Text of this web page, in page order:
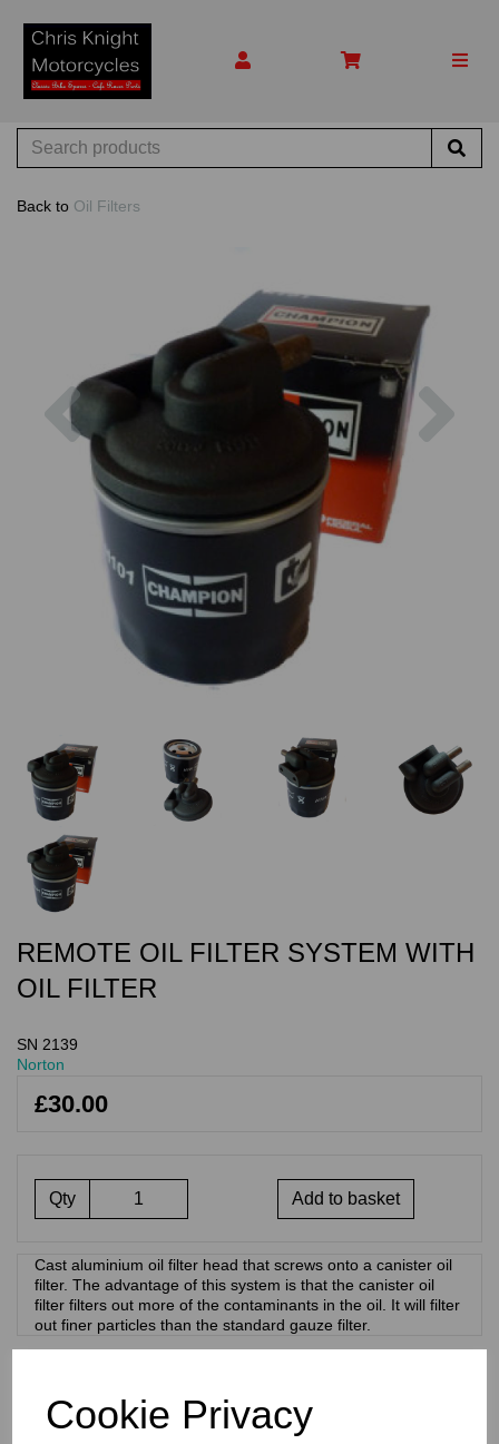
Cookie Privacy
Back to Oil Filters
Previous
REMOTE OIL FILTER SYSTEM WITH
OIL FILTER
SN 2139
Norton
£30.00
Qty Add to basket
Cast aluminium oil filter head that screws onto a canister oil
filter. The advantage of this system is that the canister oil
filter filters out more of the contaminants in the oil. It will filter
out finer particles than the standard gauze filter.